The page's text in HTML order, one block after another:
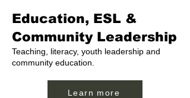
Education, ESL &
Community Leadership
Teaching, literacy, youth leadership and
community education.
Learn more